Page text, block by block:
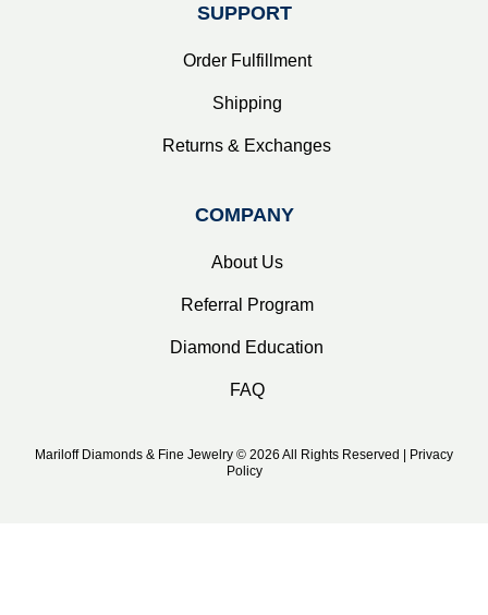
SUPPORT
Order Fulfillment
Shipping
Returns & Exchanges
COMPANY
About Us
Referral Program
Diamond Education
FAQ
Mariloff Diamonds & Fine Jewelry © 2026 All Rights Reserved | Privacy
Policy